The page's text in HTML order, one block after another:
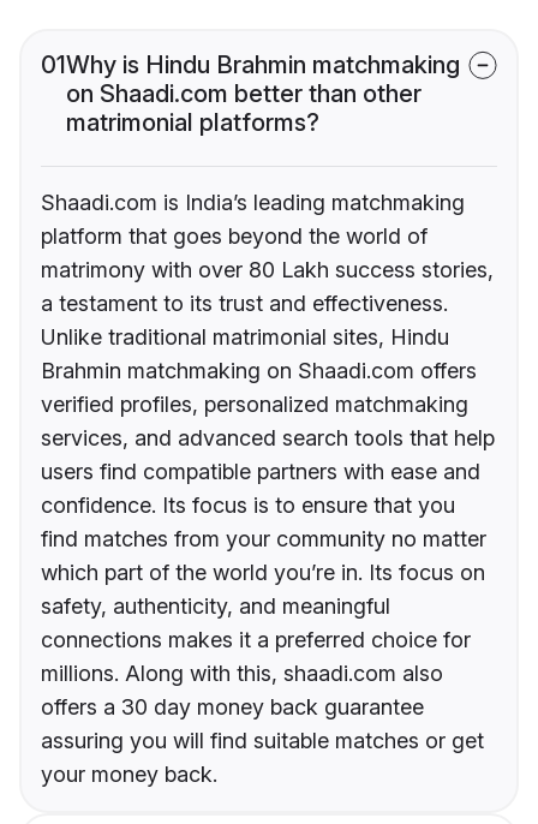
01Why is Hindu Brahmin matchmaking
on Shaadi.com better than other
matrimonial platforms?
Shaadi.com is India’s leading matchmaking
platform that goes beyond the world of
matrimony with over 80 Lakh success stories,
a testament to its trust and effectiveness.
Unlike traditional matrimonial sites, Hindu
Brahmin matchmaking on Shaadi.com offers
verified profiles, personalized matchmaking
services, and advanced search tools that help
users find compatible partners with ease and
confidence. Its focus is to ensure that you
find matches from your community no matter
which part of the world you’re in. Its focus on
safety, authenticity, and meaningful
connections makes it a preferred choice for
millions. Along with this, shaadi.com also
offers a 30 day money back guarantee
assuring you will find suitable matches or get
your money back.